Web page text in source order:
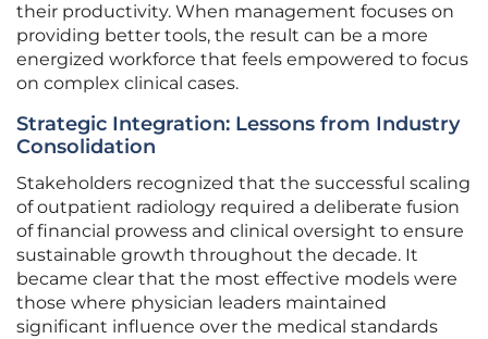
their productivity. When management focuses on
providing better tools, the result can be a more
energized workforce that feels empowered to focus
on complex clinical cases.
Strategic Integration: Lessons from Industry
Consolidation
Stakeholders recognized that the successful scaling
of outpatient radiology required a deliberate fusion
of financial prowess and clinical oversight to ensure
sustainable growth throughout the decade. It
became clear that the most effective models were
those where physician leaders maintained
significant influence over the medical standards